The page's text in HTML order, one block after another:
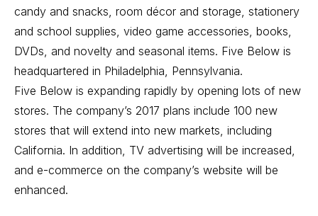
candy and snacks, room décor and storage, stationery
and school supplies, video game accessories, books,
DVDs, and novelty and seasonal items. Five Below is
headquartered in Philadelphia, Pennsylvania.
Five Below is expanding rapidly by opening lots of new
stores. The company’s 2017 plans include 100 new
stores that will extend into new markets, including
California. In addition, TV advertising will be increased,
and e-commerce on the company’s website will be
enhanced.